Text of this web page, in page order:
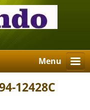
Menu
12428C